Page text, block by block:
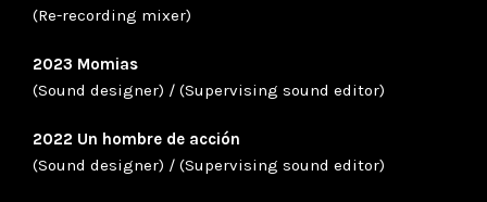
(Re-recording mixer)
2023 Momias
(Sound designer) / (Supervising sound editor)
2022 Un hombre de acción
(Sound designer) / (Supervising sound editor)